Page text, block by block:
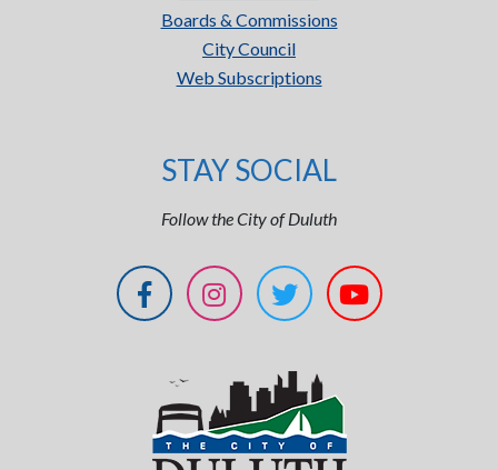
Boards & Commissions
City Council
Web Subscriptions
STAY SOCIAL
Follow the City of Duluth